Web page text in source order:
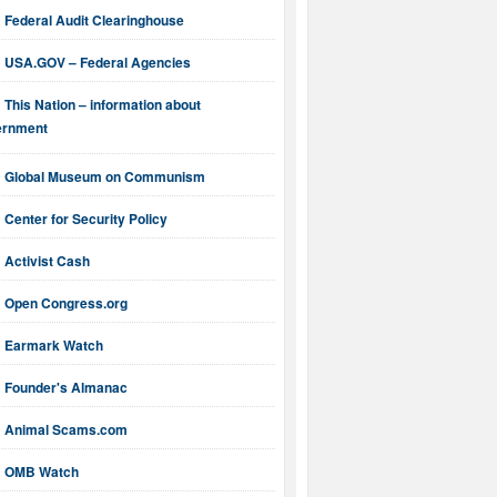
Federal Audit Clearinghouse
USA.GOV – Federal Agencies
This Nation – information about
Global Museum on Communism
Center for Security Policy
Activist Cash
Open Congress.org
Earmark Watch
Founder's Almanac
Animal Scams.com
OMB Watch